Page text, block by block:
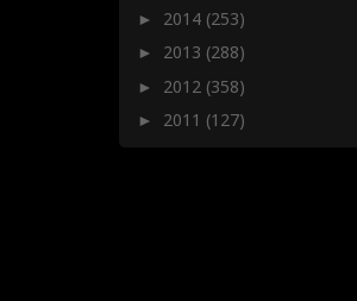
► 2014 (253)
► 2013 (288)
► 2012 (358)
► 2011 (127)